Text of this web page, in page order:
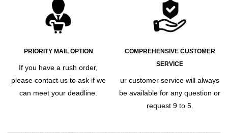
PRIORITY MAIL OPTION
If you have a rush order,
please contact us to ask if we
can meet your deadline.
COMPREHENSIVE CUSTOMER
SERVICE
ur customer service will always
be available for any question or
request 9 to 5.